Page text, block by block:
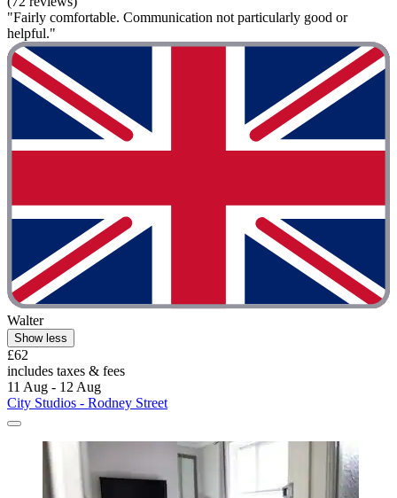
"Fairly comfortable. Communication not particularly good or
helpful."
Walter
Show less
£62
includes taxes & fees
11 Aug - 12 Aug
City Studios - Rodney Street